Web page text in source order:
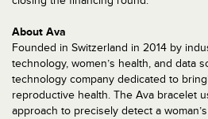
About Ava
Founded in Switzerland in 2014 by
technology, women’s health, and data
technology company dedicated to
reproductive health. The Ava bracelet
approach to precisely detect a